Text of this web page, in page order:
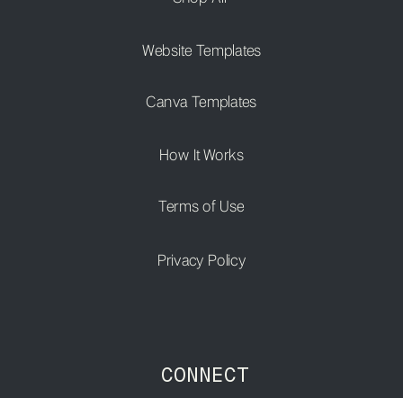
CONNECT
Terms of Use
How It Works
Canva Templates
Website Templates
Privacy Policy